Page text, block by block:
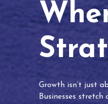
Growth isn’t just
Businesses